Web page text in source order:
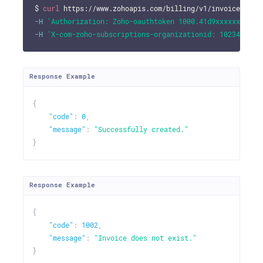
$ curl
https://www.zohoapis.com/billing/v1/invoices/
-H
'Authorization: Zoho-oauthtoken
-H
'X-com-zoho-subscriptions-organizationid: 10234695'
Response Example
{
"code" : 0,
"message" :
"Successfully created."
}
Response Example
{
"code" : 1002
"message" :
"Invoice does not exist."
}